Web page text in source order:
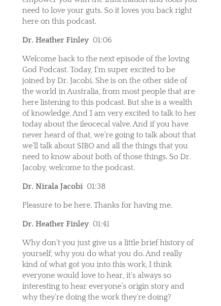
need to love your guts. So it loves you back right
here on this podcast.
Dr. Heather Finley 01:06
Welcome back to the next episode of the loving
God Podcast. Today, I’m super excited to be
joined by Dr. Jacobi. She is on the other side of
the world in Australia, from most people that are
here listening to this podcast. But she is a wealth
of knowledge. And I am very excited to talk to her
today about the ileocecal valve. And if you have
never heard of that, we’re going to talk about that
we’ll talk about SIBO and all the things that you
need to know about both of those things. So Dr.
Jacoby, welcome to the podcast.
Dr. Nirala Jacobi 01:38
Pleasure to be here. Thanks for having me.
Dr. Heather Finley 01:41
Why don’t you just give us a little brief history of
yourself, why you do what you do. And really
kind of what got you into this work, I think
everyone would love to hear, it’s always so
interesting to hear everyone’s origin story and
why they’re doing the work they’re doing?